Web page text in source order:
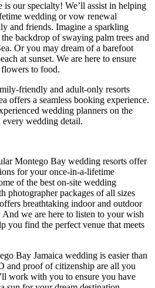
is our specialty! We’ll assist in helping
wedding or vow renewal
and friends. Imagine a sparkling
backdrop of swaying palm trees and
Or you may dream of a barefoot
at sunset. We are here to ensure
to food.
friendly and adult-only resorts
offers a seamless booking experience.
wedding planners on the
every wedding detail.
Montego Bay wedding resorts offer
for your once-in-a-lifetime
of the best on-site wedding
photographer packages of all sizes
breathtaking indoor and outdoor
we are here to listen to your wish
you find the perfect venue that meets
Bay Jamaica wedding is easier than
and proof of citizenship are all you
work with you to ensure you have